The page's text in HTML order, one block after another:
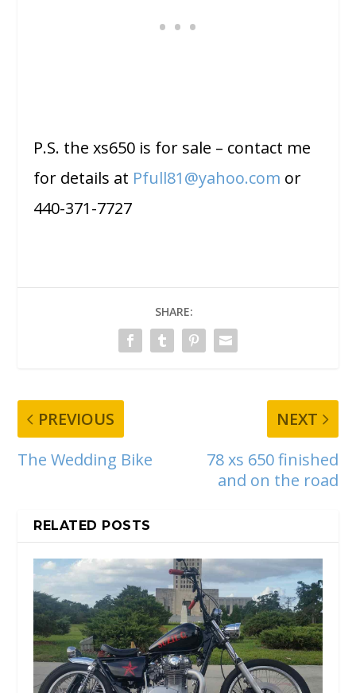
P.S. the xs650 is for sale – contact me
for details at Pfull81@yahoo.com or
440-371-7727
SHARE:
PREVIOUS
The Wedding Bike
NEXT
78 xs 650 finished
and on the road
RELATED POSTS